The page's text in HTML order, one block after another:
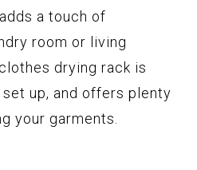
a touch of
room or living
drying rack is
up, and offers plenty
your garments.